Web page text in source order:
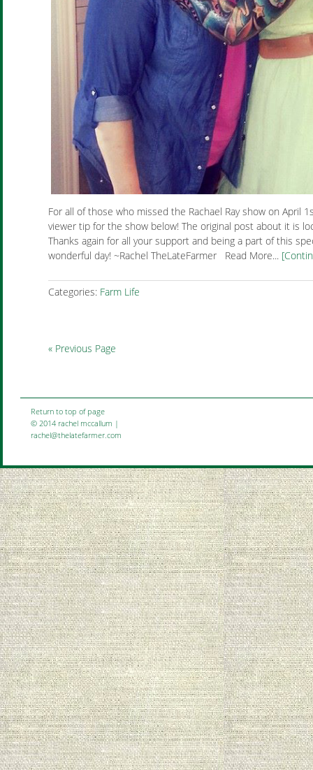
For all of those who missed the Rachael Ray show on April
viewer tip for the show below! The original post about it is
Thanks again for all your support and being a part of this
wonderful day! ~Rachel TheLateFarmer Read More...
Categories: Farm Life
« Previous Page
Return to top of page
© 2014 rachel mccallum |
rachel@thelatefarmer.com